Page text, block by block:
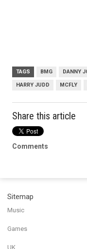
TAGS BMG DANNY
HARRY JUDD MCFLY
Share this article
Comments
Sitemap
Music
Games
UK